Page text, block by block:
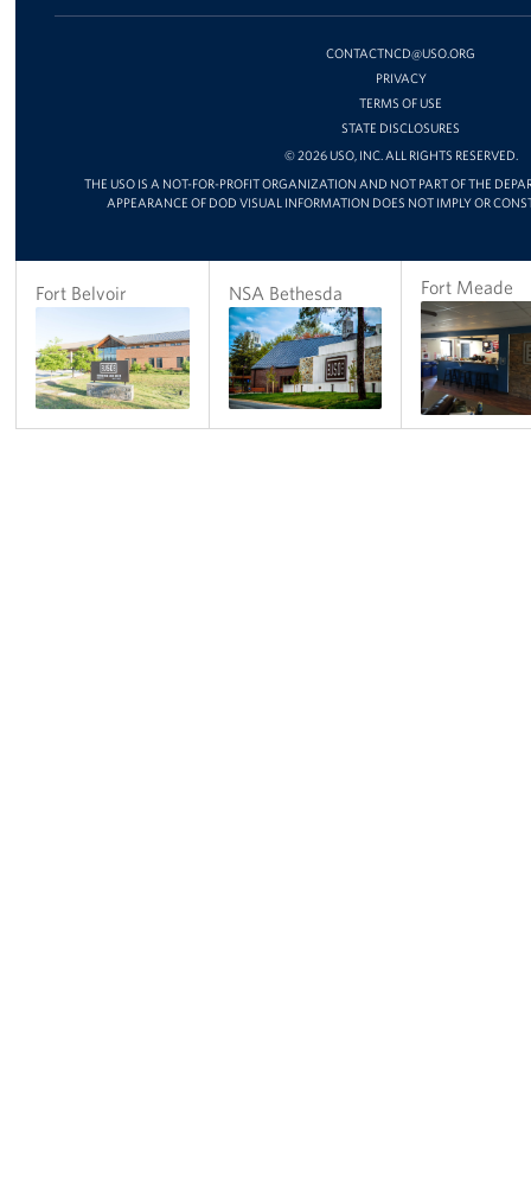
ON
CONTACTNCD@USO.ORG
PRIVACY
TERMS OF USE
STATE DISCLOSURES
© 2026 USO, INC. ALL RIGHTS RESERVED.
THE USO IS A NOT-FOR-PROFIT ORGANIZATION AND NOT PART OF THE
APPEARANCE OF DOD VISUAL INFORMATION DOES NOT IMPLY OR
Fort Belvoir NSA Bethesda Fort Meade